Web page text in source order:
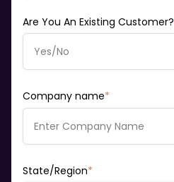
Are You An Existing Customer?
Company name*
State/Region*